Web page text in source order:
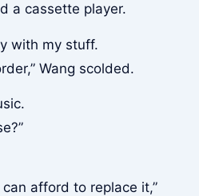
a cassette player.
with my stuff.
Wang scolded.
afford to replace it,”